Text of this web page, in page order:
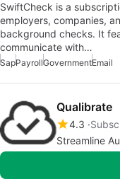
SwiftCheck is a
employers, companies,
background checks. It
communicate with…
SapPayrollGovernmentEmail
Qualibrate
4.3
Streamline